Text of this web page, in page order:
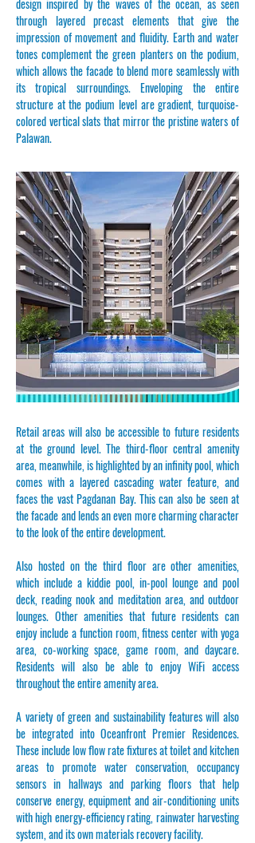
design inspired by the waves of the ocean, as seen
through layered precast elements that give the
impression of movement and fluidity. Earth and water
tones complement the green planters on the podium,
which allows the facade to blend more seamlessly with
its tropical surroundings. Enveloping the entire
structure at the podium level are gradient, turquoise-
colored vertical slats that mirror the pristine waters of
Palawan.
​​​Retail areas will also be accessible to future residents
at the ground level. The third-floor central amenity
area, meanwhile, is highlighted by an infinity pool, which
comes with a layered cascading water feature, and
faces the vast Pagdanan Bay. This can also be seen at
the facade and lends an even more charming character
to the look of the entire development.
Also hosted on the third floor are other amenities,
which include a kiddie pool, in-pool lounge and pool
deck, reading nook and meditation area, and outdoor
lounges. Other amenities that future residents can
enjoy include a function room, fitness center with yoga
area, co-working space, game room, and daycare.
Residents will also be able to enjoy WiFi access
throughout the entire amenity area.
A variety of green and sustainability features will also
be integrated into Oceanfront Premier Residences.
These include low flow rate fixtures at toilet and kitchen
areas to promote water conservation, occupancy
sensors in hallways and parking floors that help
conserve energy, equipment and air-conditioning units
with high energy-efficiency rating, rainwater harvesting
system, and its own materials recovery facility.